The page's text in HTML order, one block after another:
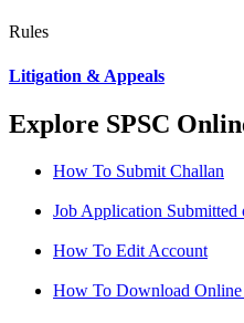
Rules
Litigation & Appeals
Explore SPSC
How To Submit Challan
Job Application Submitted
How To Edit Account
How To Download